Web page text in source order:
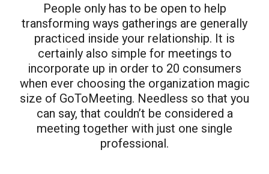
People only has to be open to help
transforming ways gatherings are generally
practiced inside your relationship. It is
certainly also simple for meetings to
incorporate up in order to 20 consumers
when ever choosing the organization magic
size of GoToMeeting. Needless so that you
can say, that couldn’t be considered a
meeting together with just one single
professional.